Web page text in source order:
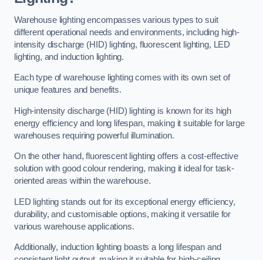
Warehouse lighting encompasses various types to suit
different operational needs and environments, including high-
intensity discharge (HID) lighting, fluorescent lighting, LED
lighting, and induction lighting.
Each type of warehouse lighting comes with its own set of
unique features and benefits.
High-intensity discharge (HID) lighting is known for its high
energy efficiency and long lifespan, making it suitable for large
warehouses requiring powerful illumination.
On the other hand, fluorescent lighting offers a cost-effective
solution with good colour rendering, making it ideal for task-
oriented areas within the warehouse.
LED lighting stands out for its exceptional energy efficiency,
durability, and customisable options, making it versatile for
various warehouse applications.
Additionally, induction lighting boasts a long lifespan and